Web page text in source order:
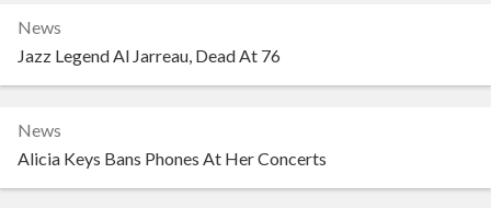
News
Jazz Legend Al Jarreau, Dead At 76
News
Alicia Keys Bans Phones At Her Concerts